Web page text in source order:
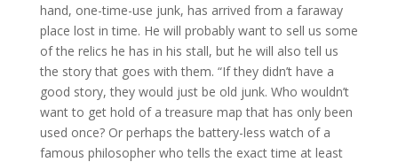
hand, one-time-use junk, has arrived from a faraway
place lost in time. He will probably want to sell us some
of the relics he has in his stall, but he will also tell us
the story that goes with them. “If they didn’t have a
good story, they would just be old junk. Who wouldn’t
want to get hold of a treasure map that has only been
used once? Or perhaps the battery-less watch of a
famous philosopher who tells the exact time at least